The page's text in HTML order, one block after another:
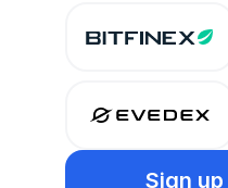
Sign up